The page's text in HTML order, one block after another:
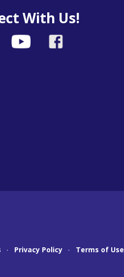
With Us!
Privacy Policy Terms of Use